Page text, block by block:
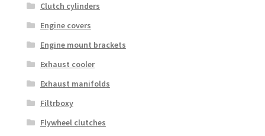
Clutch cylinders
Engine covers
Engine mount brackets
Exhaust cooler
Exhaust manifolds
Filtrboxy
Flywheel clutches